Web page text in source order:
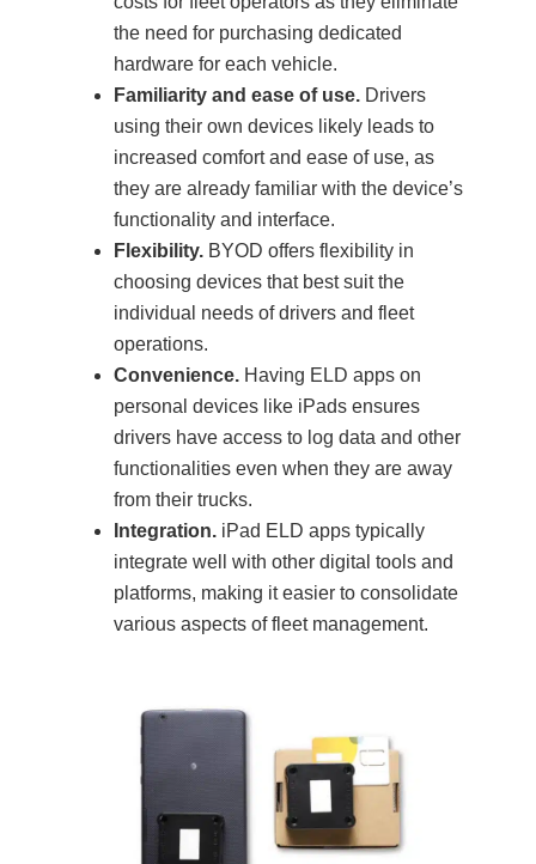
the need for purchasing dedicated
hardware for each vehicle.
Familiarity and ease of use. Drivers
using their own devices likely leads to
increased comfort and ease of use, as
they are already familiar with the device’s
functionality and interface.
Flexibility. BYOD offers flexibility in
choosing devices that best suit the
individual needs of drivers and fleet
operations.
Convenience. Having ELD apps on
personal devices like iPads ensures
drivers have access to log data and other
functionalities even when they are away
from their trucks.
Integration. iPad ELD apps typically
integrate well with other digital tools and
platforms, making it easier to consolidate
various aspects of fleet management.